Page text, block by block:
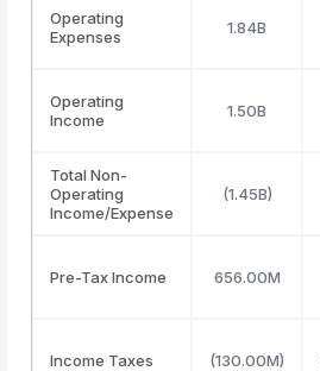
Operating
Expenses
1.84B
Operating
Income
1.50B
Total Non-
Operating
Income/Expense
(1.45B)
Pre-Tax Income 656.00M
Income Taxes (130.00M)